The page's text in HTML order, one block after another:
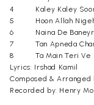
4
Kaley Kaley
5
Hoon Allah
6
Naina De
7
Tan Apneda
8
Ta Main Teri Ve
Lyrics: Irshad Kamil
Composed & Arranged
Recorded by: Henry